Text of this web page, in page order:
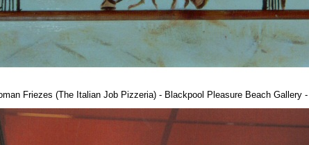
Friezes (The Italian Job Pizzeria) - Blackpool Pleasure Beach Gallery